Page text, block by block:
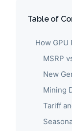
Table of
How GPU
MSRP
New
Mining
Tariff